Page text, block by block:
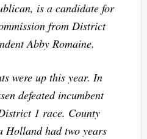
is a candidate for
from District
Abby Romaine.
were up this year. In
defeated incumbent
1 race. County
Holland had two years